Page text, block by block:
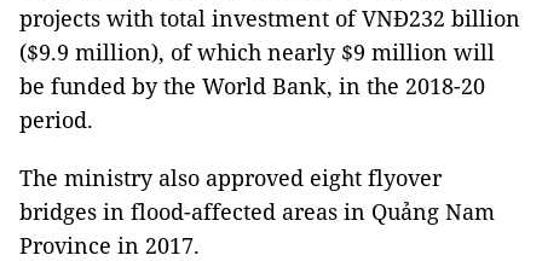
projects with total investment of VNĐ232 billion
($9.9 million), of which nearly $9 million will
be funded by the World Bank, in the 2018-20
period.
The ministry also approved eight flyover
bridges in flood-affected areas in Quảng Nam
Province in 2017.